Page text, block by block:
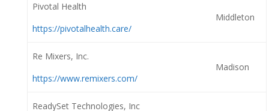
Pivotal Health
https://pivotalhealth.care/
Middleton
Re Mixers, Inc.
https://www.remixers.com/
Madison
ReadySet Technologies, Inc